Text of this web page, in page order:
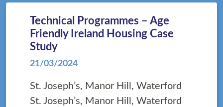
Technical Programmes – Age
Friendly Ireland Housing Case
Study
21/03/2024
St. Joseph’s, Manor Hill, Waterford
St. Joseph’s, Manor Hill, Waterford